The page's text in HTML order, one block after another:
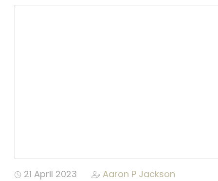
21 April 2023 Aaron P Jackson